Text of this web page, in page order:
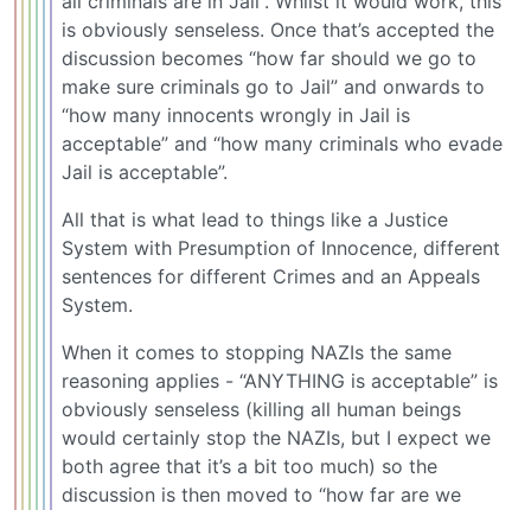
is obviously senseless. Once that’s accepted the
discussion becomes “how far should we go to
make sure criminals go to Jail” and onwards to
“how many innocents wrongly in Jail is
acceptable” and “how many criminals who evade
Jail is acceptable”.
All that is what lead to things like a Justice
System with Presumption of Innocence, different
sentences for different Crimes and an Appeals
System.
When it comes to stopping NAZIs the same
reasoning applies - “ANYTHING is acceptable” is
obviously senseless (killing all human beings
would certainly stop the NAZIs, but I expect we
both agree that it’s a bit too much) so the
discussion is then moved to “how far are we